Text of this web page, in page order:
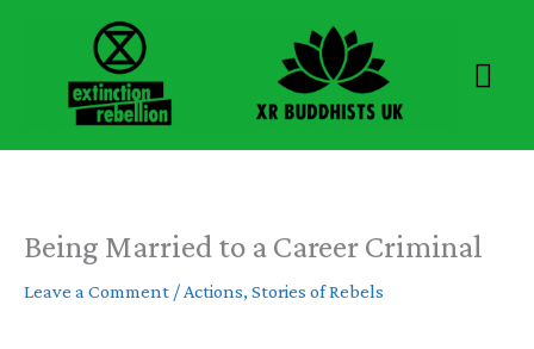
Being Married to a Career Criminal
Leave a Comment /Actions, Stories of Rebels